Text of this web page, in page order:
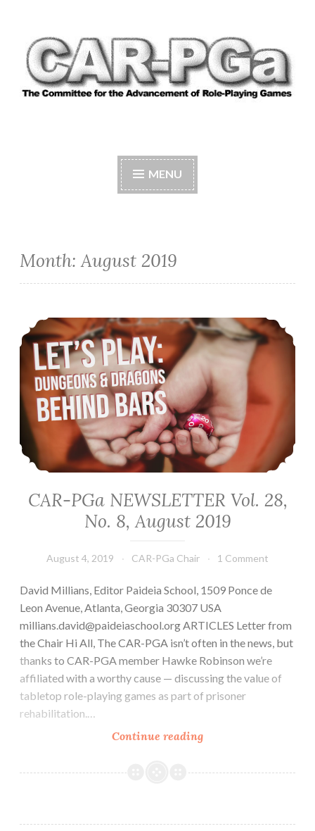
to
content
CAR-PGAPlaying Games
MENU
Month:August 2019
CAR-PGa NEWSLETTER Vol. 28, No. 8, August 2019
CAR-PGa NEWSLETTER Vol. 28,
No. 8, August 2019
August 4, 2019 CAR-PGa Chair 1 Comment
David Millians, Editor Paideia School, 1509 Ponce de
Leon Avenue, Atlanta, Georgia 30307 USA
millians.david@paideiaschool.org ARTICLES Letter from
the Chair Hi All, The CAR-PGA isn’t often in the news, but
thanks to CAR-PGA member Hawke Robinson we’re
affiliated with a worthy cause — discussing the value of
tabletop role-playing games as part of prisoner
rehabilitation.…
Continue readingCAR-
NEWSLETTER
No.